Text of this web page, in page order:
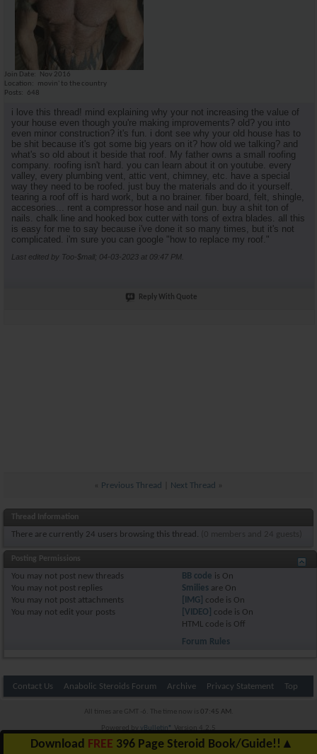
Join Date
Nov 2016
Location
movin' to the country
Posts
648
i love this thread! mind explaining why your not increasing the value of
your house even though you're making improvements? old? you into
even minor construction? it's fun. i dont see why your old house has to
be shit because it's got some big years on it? how old we talking? and
what's so old about it beside that roof. My father owns a small roofing
company. roofing isn't hard. you can learn about it on youtube. every
valley, every plumbing vent, attic vent, chimney, etc. have a special
way they need to be roofed. just buy the materials and do it yourself.
tearing a roof off is hard work, but a no brainer. fiber board, felt, shingle,
accesories... rent a compressor hose and nail gun. buy a shit ton of
nails. chalk line and hooked box cutter with tons of extra blades. all this
is easy for me to say because i've done it so many times, but it's not
complicated. i'm sure you can google "how to replace my roof."
Last edited by Too-$mall; 04-03-2023 at 09:47 PM
Reply With Quote
Previous Thread Next Thread
Thread Information
There are currently 24 users browsing this thread. (0 members and 24 guests)
Posting Permissions
You may not post new threads
You may not post replies
You may not post attachments
You may not edit your posts
BB code is On
Smilies are On
[IMG]
code is On
[VIDEO]
code is On
HTML code is Off
Forum Rules
Contact Us Anabolic Steroids Forum Archive Privacy Statement Top
All times are GMT -6. The time now is 07:45 AM
Powered by vBulletin®
Version 4.2.5
Copyright © 2026 vBulletin Solutions Inc. All rights reserved.
Download FREE 396 Page Steroid Book/Guide!! ▲